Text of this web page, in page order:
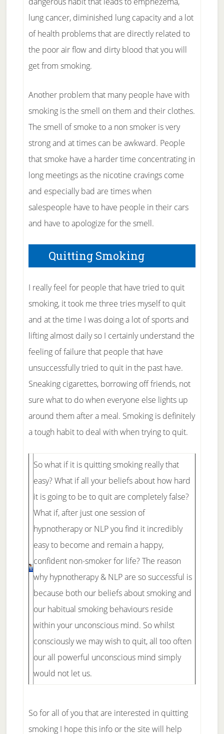
lung cancer, diminished lung capacity and a lot
of health problems that are directly related to
the poor air flow and dirty blood that you will
get from smoking.
Another problem that many people have with
smoking is the smell on them and their clothes.
The smell of smoke to a non smoker is very
strong and at times can be awkward. People
that smoke have a harder time concentrating in
long meetings as the nicotine cravings come
and especially bad are times when
salespeople have to have people in their cars
and have to apologize for the smell.
Quitting Smoking
I really feel for people that have tried to quit
smoking, it took me three tries myself to quit
and at the time I was doing a lot of sports and
lifting almost daily so I certainly understand the
feeling of failure that people that have
unsuccessfully tried to quit in the past have.
Sneaking cigarettes, borrowing off friends, not
sure what to do when everyone else lights up
around them after a meal. Smoking is definitely
a tough habit to deal with when trying to quit.
So what if it is quitting smoking really that
easy? What if all your beliefs about how hard
it is going to be to quit are completely false?
What if, after just one session of
hypnotherapy or NLP you find it incredibly
easy to become and remain a happy,
confident non-smoker for life? The reason
why hypnotherapy & NLP are so successful is
because both our beliefs about smoking and
our habitual smoking behaviours reside
within your unconscious mind. So whilst
consciously we may wish to quit, all too often
our all powerful unconscious mind simply
would not let us.
So for all of you that are interested in quitting
smoking I hope this info or the site will help